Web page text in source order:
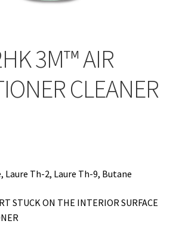
3M™ AIR
CLEANER
Laure Th-2, Laure Th-9, Butane
STUCK ON THE INTERIOR SURFACE